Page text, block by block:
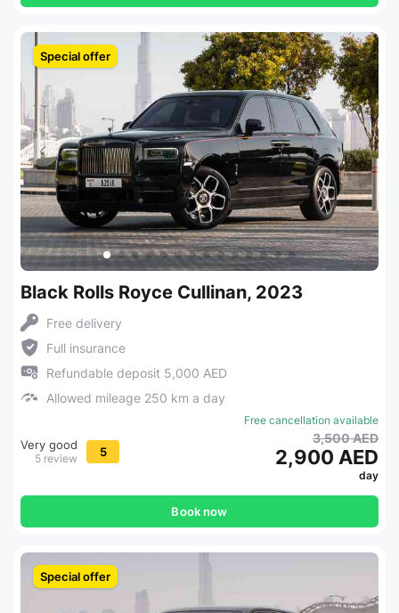
Special offer
Black Rolls Royce Cullinan, 2023
Free delivery
Full insurance
Refundable deposit 5,000 AED
Allowed mileage 250 km a day
Very good
5 review 5
Free cancellation available
3,500 AED
2,900 AED
day
Book now
Special offer